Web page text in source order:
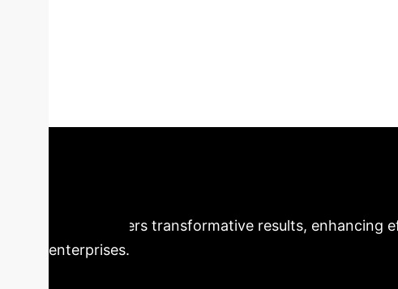
symbolic reasoning to tackle complex financial
model delivers transformative results,
enterprises.